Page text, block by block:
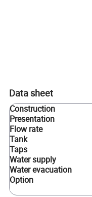
Data sheet
Construction
Presentation
Flow rate
Tank
Taps
Water supply
Water evacuation
Option